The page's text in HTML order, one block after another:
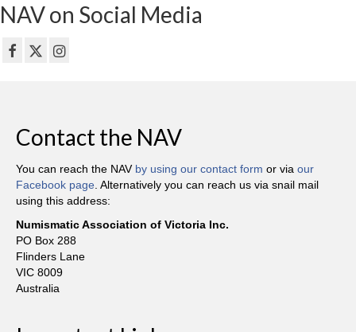
NAV on Social Media
Contact the NAV
You can reach the NAV by using our contact form or via our
Facebook page . Alternatively you can reach us via snail mail
using this address:
Numismatic Association of Victoria Inc.
PO Box 288
Flinders Lane
VIC 8009
Australia